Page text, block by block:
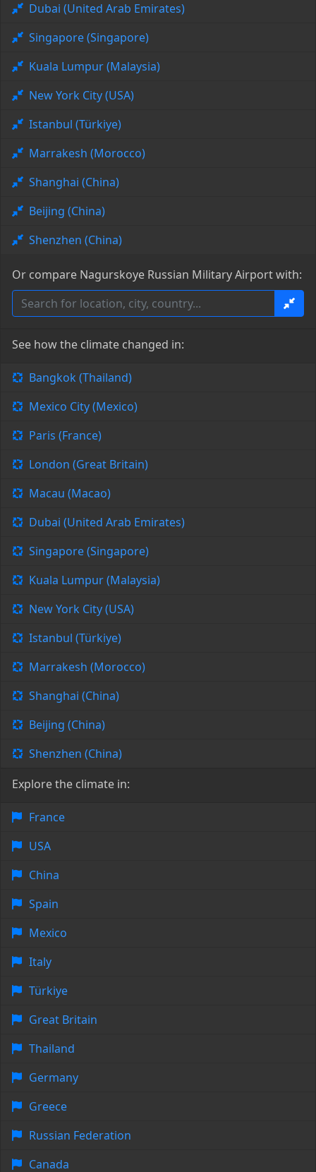
Dubai (United Arab Emirates)
Singapore (Singapore)
Kuala Lumpur (Malaysia)
New York City (USA)
Istanbul (Türkiye)
Marrakesh (Morocco)
Shanghai (China)
Beijing (China)
Shenzhen (China)
Or compare Nagurskoye Russian Military Airport with:
See how the climate changed in:
Bangkok (Thailand)
Mexico City (Mexico)
Paris (France)
London (Great Britain)
Macau (Macao)
Dubai (United Arab Emirates)
Singapore (Singapore)
Kuala Lumpur (Malaysia)
New York City (USA)
Istanbul (Türkiye)
Marrakesh (Morocco)
Shanghai (China)
Beijing (China)
Shenzhen (China)
Explore the climate in:
France
USA
China
Spain
Mexico
Italy
Türkiye
Great Britain
Thailand
Germany
Greece
Russian Federation
Canada